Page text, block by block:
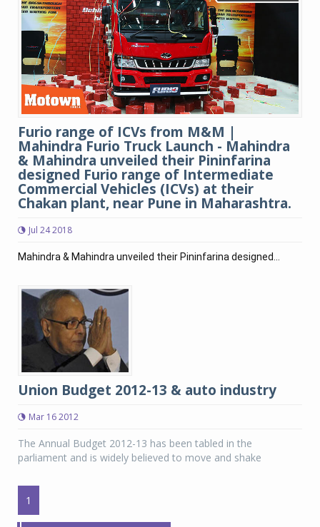
Furio range of ICVs from M&M |
Mahindra Furio Truck Launch - Mahindra
& Mahindra unveiled their Pininfarina
designed Furio range of Intermediate
Commercial Vehicles (ICVs) at their
Chakan plant, near Pune in Maharashtra.
Jul 24 2018
Mahindra & Mahindra unveiled their Pininfarina designed...
Union Budget 2012-13 & auto industry
Mar 16 2012
The Annual Budget 2012-13 has been tabled in the
parliament and is widely believed to move and shake
1